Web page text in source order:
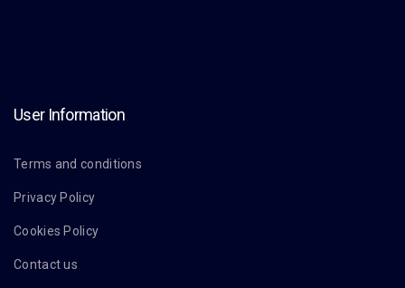
User Information
Terms and conditions
Privacy Policy
Cookies Policy
Contact us